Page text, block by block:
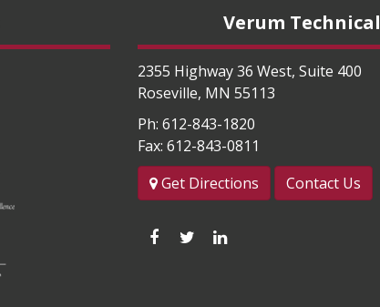
Verum Technical
2355 Highway 36 West, Suite 400
Roseville, MN 55113
Ph: 612-843-1820
Fax: 612-843-0811
Get Directions
Contact Us
LikeFollowConnect